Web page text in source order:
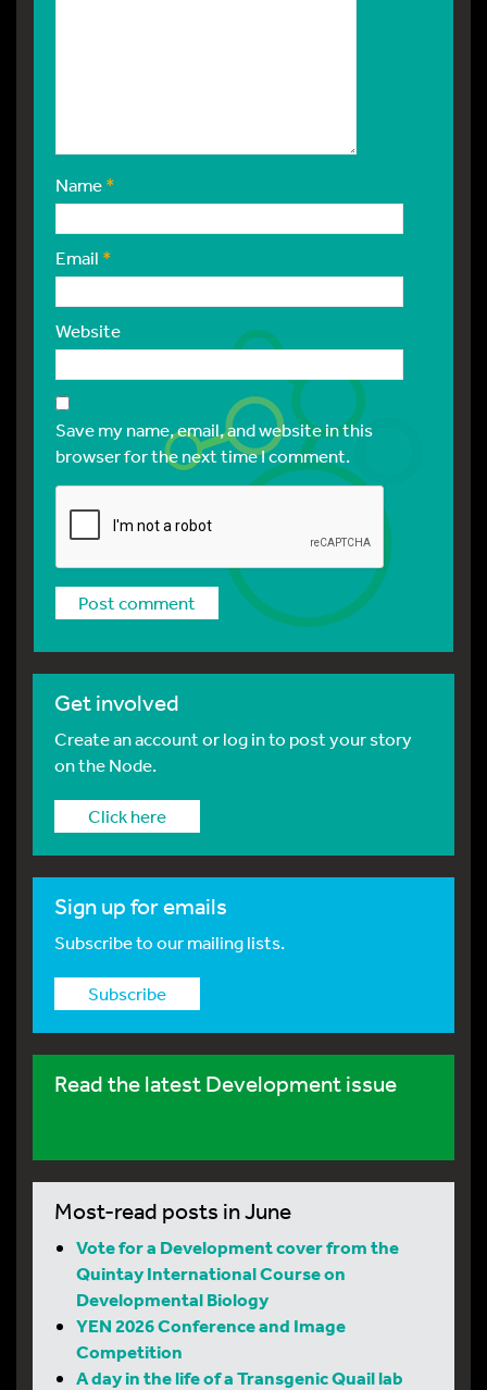
Name*
Email *
Website
Save my name, email, and website in this
browser for the next time I comment.
Get involved
Create an account or log in to post your story
on the Node.
Click here
Sign up for emails
Subscribe to our mailing lists.
Subscribe
Read the latest Development issue
Most-read posts in June
Vote for a Development cover from the
Quintay International Course on
Developmental Biology
YEN 2026 Conference and Image
Competition
A day in the life of a Transgenic Quail lab